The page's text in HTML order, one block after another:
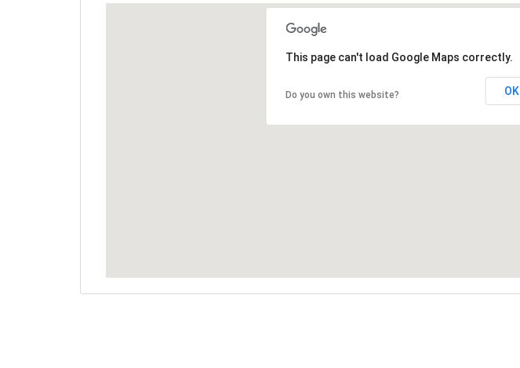
This page can't load Google Maps correctly.
Do you own this website? OK